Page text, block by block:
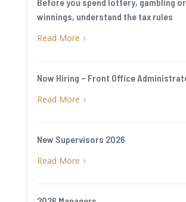
winnings, understand the tax rules
Read More 5
Now Hiring – Front Office
Read More 5
New Supervisors 2026
Read More 5